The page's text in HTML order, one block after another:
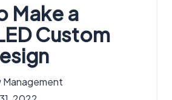
Make a
Custom
Management